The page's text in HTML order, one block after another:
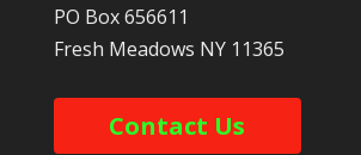
PO Box 656611
Fresh Meadows NY 11365
Contact Us